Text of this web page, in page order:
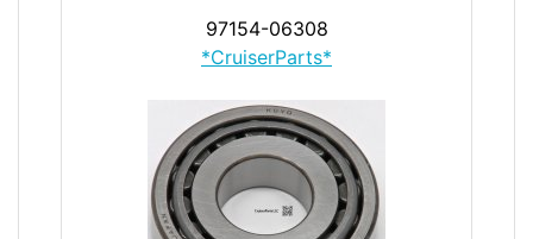
97154-06308
*CruiserParts*